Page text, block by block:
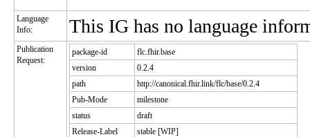
Language
Info:
This IG has no language
Publication
Request:
package-id
flc.fhir.base
version
0.2.4
path
http://canonical.fhir.link/flc/base/0.2.4
Pub-Mode
milestone
status
draft
Release-Label
stable [WIP]